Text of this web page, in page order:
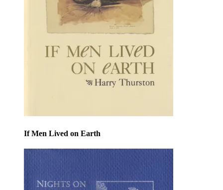
If Men Lived on Earth